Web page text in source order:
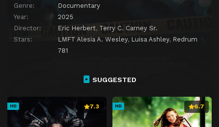
Genre:
Documentary
Year:
2025
Director:
Eric Herbert, Terry C. Carney Sr.
Stars:
LMFT Alesia A. Wesley, Luisa Ashley, Redrum
781
SUGGESTED
HD 7.3 HD 6.7